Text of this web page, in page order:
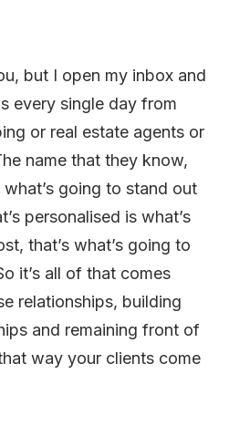
but I open my inbox and
every single day from
or real estate agents or
name that they know,
going to stand out
personalised is what’s
that’s what’s going to
it’s all of that comes
relationships, building
and remaining front of
way your clients come